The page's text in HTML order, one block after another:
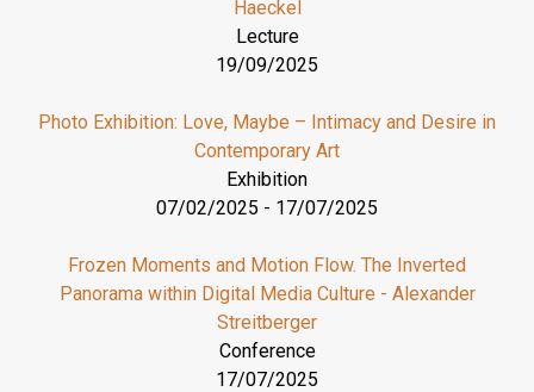
Haeckel
Lecture
19/09/2025
Photo Exhibition: Love, Maybe – Intimacy and Desire in
Contemporary Art
Exhibition
07/02/2025 - 17/07/2025
Frozen Moments and Motion Flow. The Inverted
Panorama within Digital Media Culture - Alexander
Streitberger
Conference
17/07/2025